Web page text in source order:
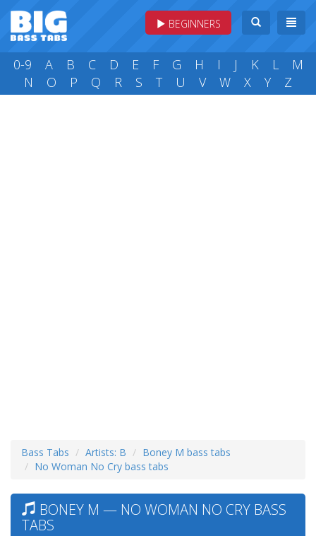
BEGINNERS
0-9 A B C D E F G H I J K L
M
N
O P Q R S T U V W X Y Z
Bass Tabs Artists: B
Boney M bass tabs
No Woman No Cry bass tabs
BONEY M — NO WOMAN NO CRY BASS
TABS